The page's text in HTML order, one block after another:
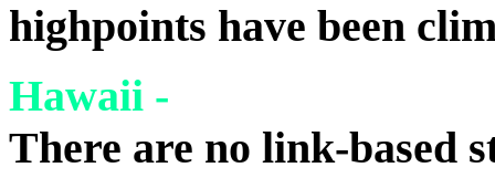
highpoints have been
Hawaii -
There are no link-based